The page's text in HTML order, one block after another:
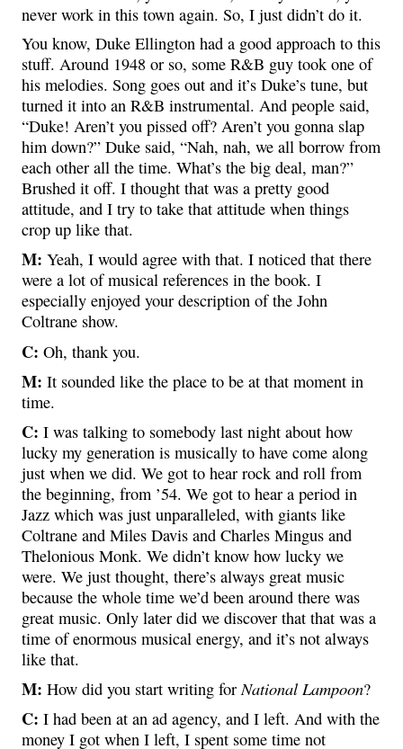
never work in this town again. So, I just didn’t do it.
You know, Duke Ellington had a good approach to this
stuff. Around 1948 or so, some R&B guy took one of
his melodies. Song goes out and it’s Duke’s tune, but
turned it into an R&B instrumental. And people said,
“Duke! Aren’t you pissed off? Aren’t you gonna slap
him down?” Duke said, “Nah, nah, we all borrow from
each other all the time. What’s the big deal, man?”
Brushed it off. I thought that was a pretty good
attitude, and I try to take that attitude when things
crop up like that.
M: Yeah, I would agree with that. I noticed that there
were a lot of musical references in the book. I
especially enjoyed your description of the John
Coltrane show.
C: Oh, thank you.
M: It sounded like the place to be at that moment in
time.
C: I was talking to somebody last night about how
lucky my generation is musically to have come along
just when we did. We got to hear rock and roll from
the beginning, from ’54. We got to hear a period in
Jazz which was just unparalleled, with giants like
Coltrane and Miles Davis and Charles Mingus and
Thelonious Monk. We didn’t know how lucky we
were. We just thought, there’s always great music
because the whole time we’d been around there was
great music. Only later did we discover that that was a
time of enormous musical energy, and it’s not always
like that.
M: How did you start writing forNational Lampoon?
C: I had been at an ad agency, and I left. And with the
money I got when I left, I spent some time not